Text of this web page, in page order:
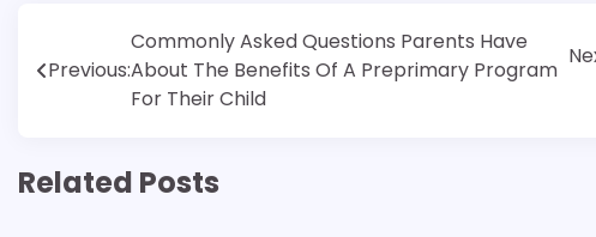
navigation
Previous:
Commonly Asked Questions Parents Have
About The Benefits Of A Preprimary Program
For Their Child
Related Posts